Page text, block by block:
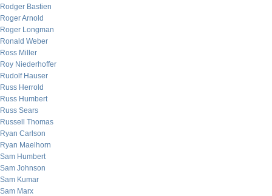
Rodger Bastien
Roger Arnold
Roger Longman
Ronald Weber
Ross Miller
Roy Niederhoffer
Rudolf Hauser
Russ Herrold
Russ Humbert
Russ Sears
Russell Thomas
Ryan Carlson
Ryan Maelhorn
Sam Humbert
Sam Johnson
Sam Kumar
Sam Marx